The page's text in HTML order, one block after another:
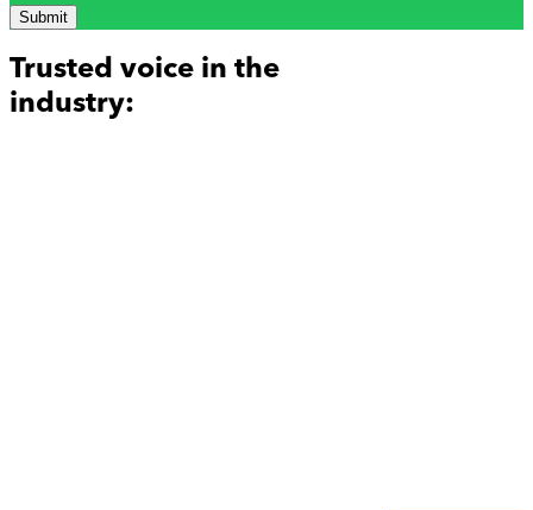
Submit
Trusted voice in the
industry: